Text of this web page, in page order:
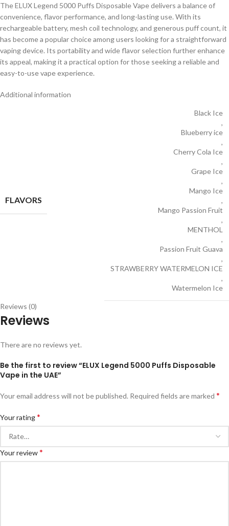
The ELUX Legend 5000 Puffs Disposable Vape delivers a balance of
convenience, flavor performance, and long-lasting use. With its
rechargeable battery, mesh coil technology, and generous puff count, it
has become a popular choice among users looking for a straightforward
vaping device. Its portability and wide flavor selection further enhance
its appeal, making it a practical option for those seeking a reliable and
easy-to-use vape experience.
Additional information
FLAVORS
Black Ice
,
Blueberry ice
,
Cherry Cola Ice
,
Grape Ice
,
Mango Ice
,
Mango Passion Fruit
,
MENTHOL
,
Passion Fruit Guava
,
STRAWBERRY WATERMELON ICE
,
Watermelon Ice
Reviews (0)
Reviews
There are no reviews yet.
Be the first to review “ELUX Legend 5000 Puffs Disposable
Vape in the UAE”
Your email address will not be published. Required fields are marked *
Your rating*
Your review*